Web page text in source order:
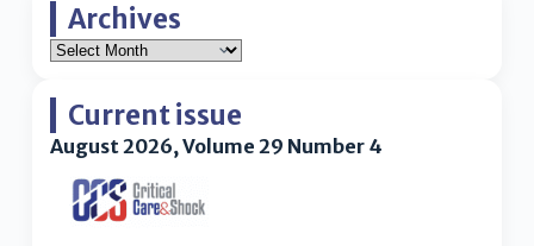
Archives
Current issue
August 2026, Volume 29 Number 4